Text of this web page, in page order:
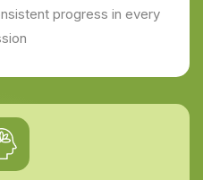
progress in every